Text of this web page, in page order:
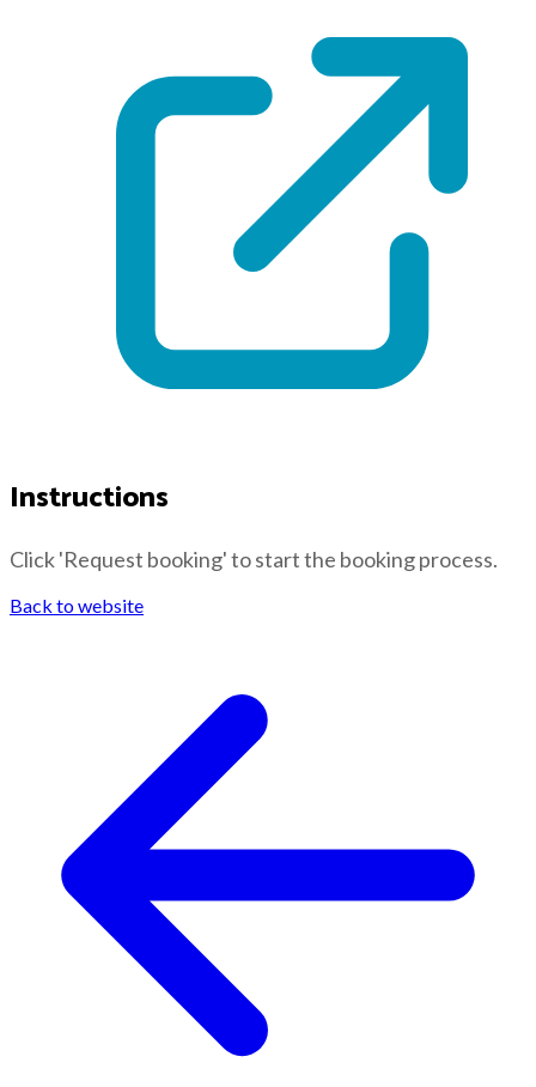
Instructions
Click 'Request booking' to start the booking process.
Back to website